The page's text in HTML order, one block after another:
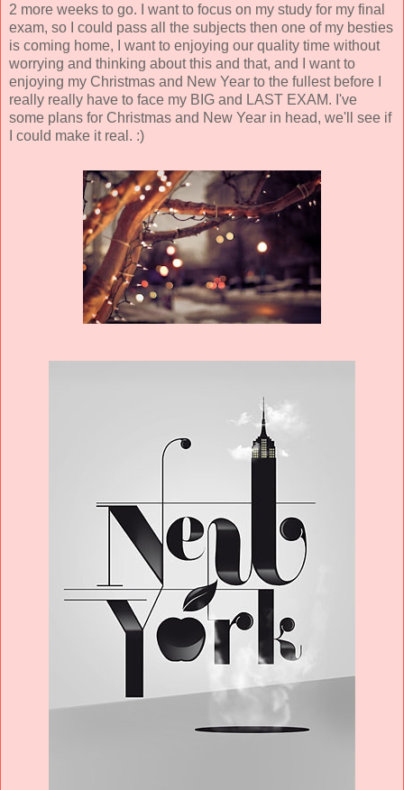
2 more weeks to go. I want to focus on my study for my final
exam, so I could pass all the subjects then one of my besties
is coming home, I want to enjoying our quality time without
worrying and thinking about this and that, and I want to
enjoying my Christmas and New Year to the fullest before I
really really have to face my BIG and LAST EXAM. I've
some plans for Christmas and New Year in head, we'll see if
I could make it real. :)